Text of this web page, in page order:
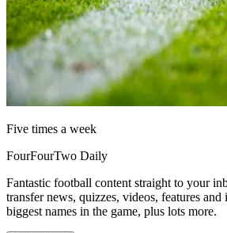
Five times a week
FourFourTwo Daily
Fantastic football content straight to your
transfer news, quizzes, videos, features
biggest names in the game, plus lots more.